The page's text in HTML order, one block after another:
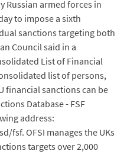
Russian armed forces in
to impose a sixth
sanctions targeting both
Council said in a
List of Financial
list of persons,
financial sanctions can be
Database - FSF
address:
fsf. OFSI manages the UKs
targets over 2,000